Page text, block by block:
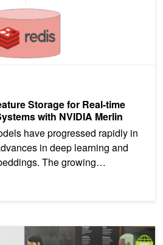
Storage for Real-time
with NVIDIA Merlin
have progressed rapidly in
in deep learning and
The growing
Session-Based Recommenders